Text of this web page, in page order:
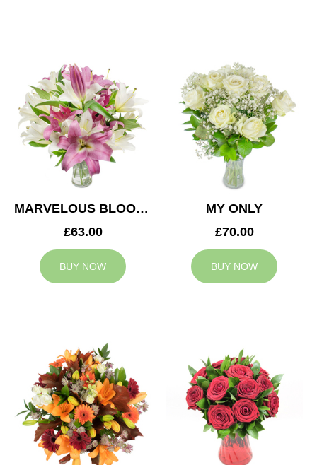
MARVELOUS BLOOMS
£63.00
BUY NOW
MY ONLY
£70.00
BUY NOW